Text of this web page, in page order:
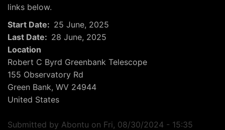
links below.
Start Date
25 June, 2025
Last Date
28 June, 2025
Location
Robert C Byrd Greenbank Telescope
155 Observatory Rd
Green Bank, WV 24944
United States
Submitted by Abontu on Fri, 08/30/2024 - 15:35